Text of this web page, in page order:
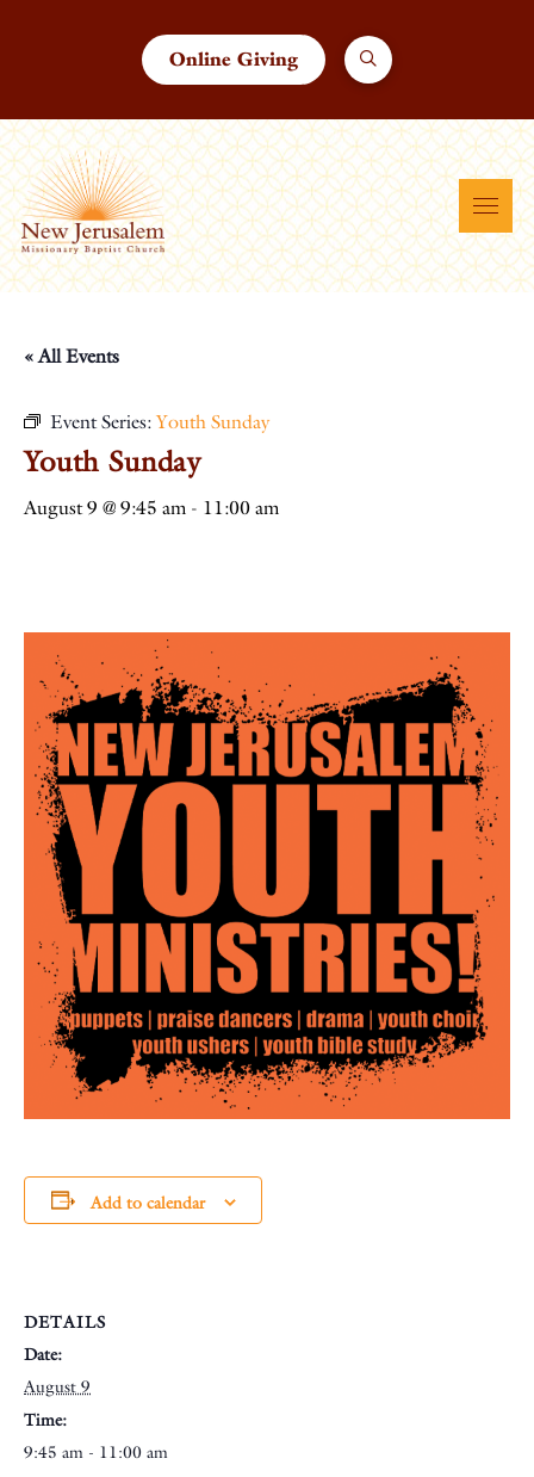
Online Giving
« All Events
Event Series: Youth Sunday
Youth Sunday
August 9 @ 9:45 am - 11:00 am
Add to calendar
DETAILS
Date:
August 9
Time:
9:45 am - 11:00 am